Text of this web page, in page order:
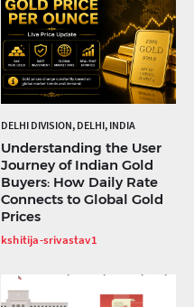
DELHI DIVISION, DELHI, INDIA
Understanding the User
Journey of Indian Gold
Buyers: How Daily Rate
Connects to Global Gold
Prices
kshitija-srivastav1